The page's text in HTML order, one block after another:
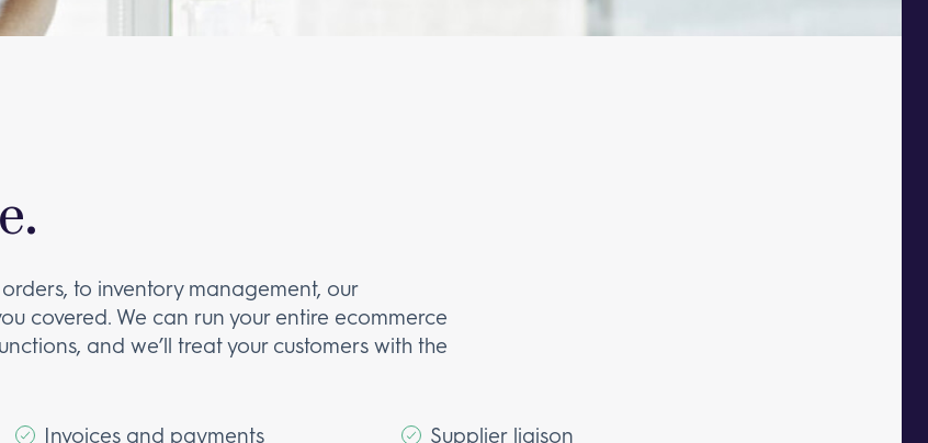
to inventory management, our
covered. We can run your entire ecommerce
and we’ll treat your customers with the
Invoices and payments
Supplier liaison